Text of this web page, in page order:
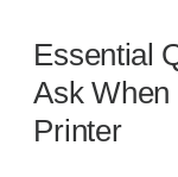
Essential
Ask
Printer